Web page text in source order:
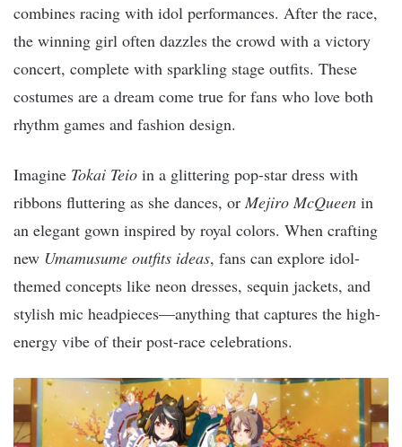
combines racing with idol performances. After the race,
the winning girl often dazzles the crowd with a victory
concert, complete with sparkling stage outfits. These
costumes are a dream come true for fans who love both
rhythm games and fashion design.
Imagine Tokai Teio in a glittering pop-star dress with
ribbons fluttering as she dances, or Mejiro McQueen in
an elegant gown inspired by royal colors. When crafting
new Umamusume outfits ideas, fans can explore idol-
themed concepts like neon dresses, sequin jackets, and
stylish mic headpieces—anything that captures the high-
energy vibe of their post-race celebrations.